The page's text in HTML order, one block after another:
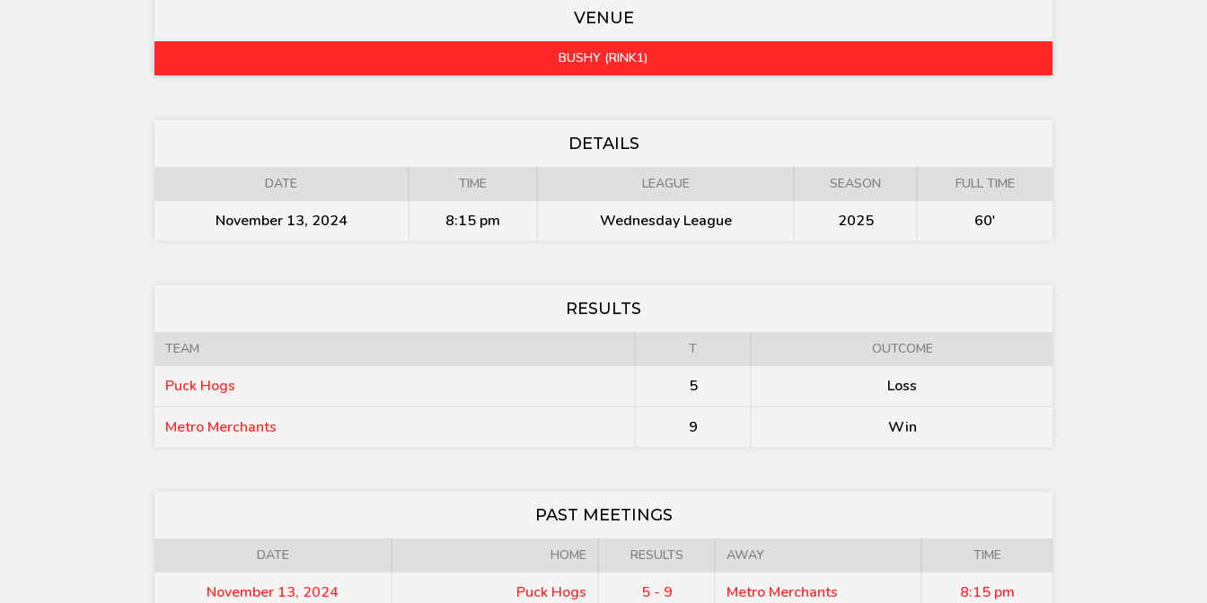
VENUE
BUSHY (RINK1)
DETAILS
DATE TIME LEAGUE SEASON FULL TIME
November 13, 2024 8:15 pm Wednesday League 2025 60'
RESULTS
TEAM T OUTCOME
Puck Hogs 5 Loss
Metro Merchants 9 Win
PAST MEETINGS
DATE HOME RESULTS AWAY TIME
November 13, 2024 Puck Hogs 5 - 9 Metro Merchants 8:15 pm